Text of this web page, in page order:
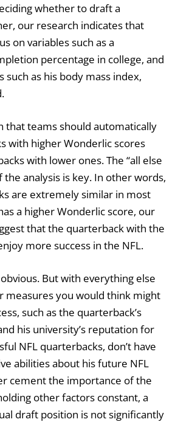
whether to draft a
our research indicates that
on variables such as a
percentage in college, and
such as his body mass index,
that teams should automatically
with higher Wonderlic scores
with lower ones. The “all else
the analysis is key. In other words,
are extremely similar in most
a higher Wonderlic score, our
that the quarterback with the
more success in the NFL.
But with everything else
measures you would think might
such as the quarterback’s
his university’s reputation for
NFL quarterbacks, don’t have
abilities about his future NFL
cement the importance of the
other factors constant, a
draft position is not significantly